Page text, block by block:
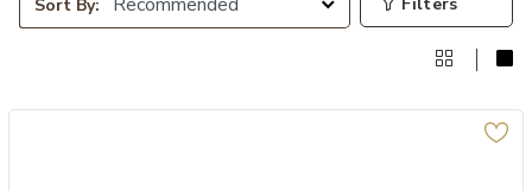
Sort By: